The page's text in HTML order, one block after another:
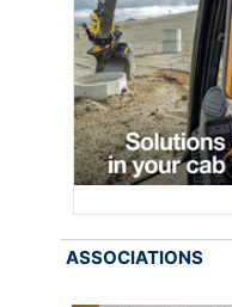
ASSOCIATIONS